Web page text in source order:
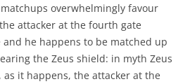
overwhelmingly favour
attacker at the fourth gate
and he happens to be matched up
the Zeus shield: in myth Zeus
as it happens, the attacker at the